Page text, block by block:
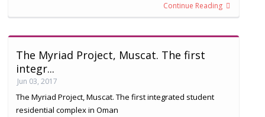
Continue Reading
The Myriad Project, Muscat. The first
integr...
Jun 03, 2017
The Myriad Project, Muscat. The first integrated student
residential complex in Oman